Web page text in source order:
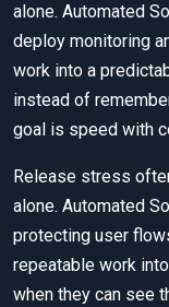
alone. Automated
deploy monitoring
work into a
instead of
goal is speed with
Release stress
alone. Automated
protecting user
repeatable work
when they can see